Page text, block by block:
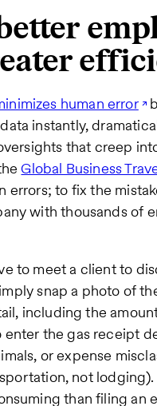
human error
instantly,
that creep
Global Business
to fix the
with thousands of
to meet a client to
snap a photo of
including the
the gas receipt
or expense
not
than filing an